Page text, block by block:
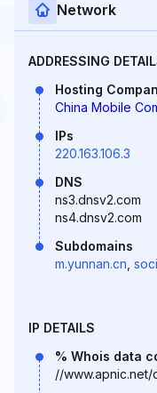
Network
ADDRESSING
Hosting
China Mobile
IPs
220.163.106.3
DNS
ns3.dnsv2.com
ns4.dnsv2.com
Subdomains
m.yunnan.cn
IP DETAILS
% Whois data
//